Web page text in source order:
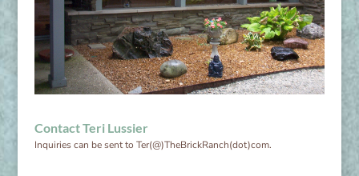
Contact Teri Lussier
Inquiries can be sent to Ter(@)TheBrickRanch(dot)com.